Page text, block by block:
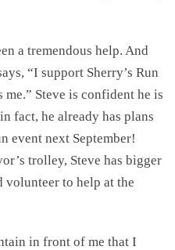
a tremendous help. And
“I support Sherry’s Run
me.” Steve is confident he is
fact, he already has plans
event next September!
trolley, Steve has bigger
volunteer to help at the
in front of me that I